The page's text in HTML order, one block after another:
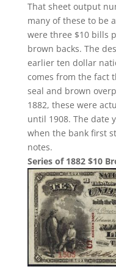
That sheet output
many of these to be
were three $10 bills
brown backs. The
earlier ten dollar
comes from the fact
seal and brown
1882, these were
until 1908. The date
when the bank first
notes.
Series of 1882 $10